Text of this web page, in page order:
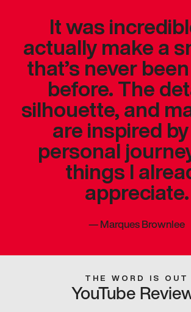
It was
actually make a
that’s never
before. The
silhouette, and
are inspired
personal
things I
appreciate.
—Marques Brownlee
THE WORD IS OUT
YouTube